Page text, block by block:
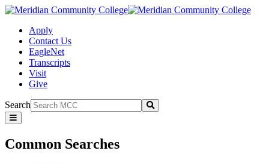
Apply
Contact Us
EagleNet
Transcripts
Visit
Give
Search
Submit
Common
Searches
Common Searches